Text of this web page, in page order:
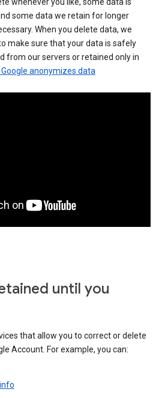
whenever you like, some data is
some data we retain for longer
When you delete data, we
make sure that your data is safely
from our servers or retained only in
Google anonymizes data
until you
that allow you to correct or delete
Account. For example, you can: